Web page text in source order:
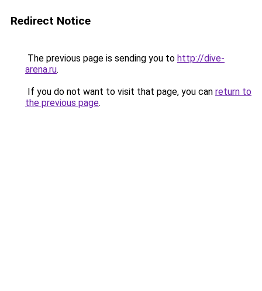
Redirect Notice
The previous page is sending you to http://dive-
arena.ru.
If you do not want to visit that page, you can return to
the previous page.